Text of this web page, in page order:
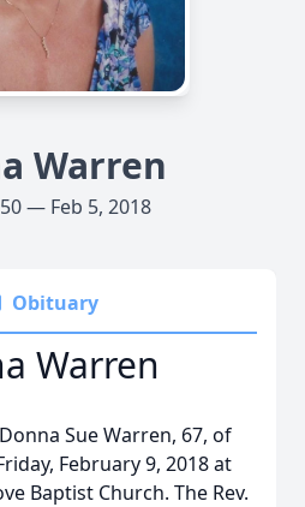
Warren
— Feb 5, 2018
Obituary
Warren
Sue Warren, 67, of
February 9, 2018 at
Baptist Church. The Rev.